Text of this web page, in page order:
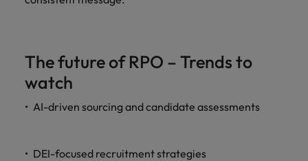
The future of RPO – Trends to
watch
AI-driven sourcing and candidate assessments
DEI-focused recruitment strategies